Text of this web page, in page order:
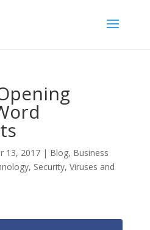
13, 2017| Blog, Business
, Security, Viruses and